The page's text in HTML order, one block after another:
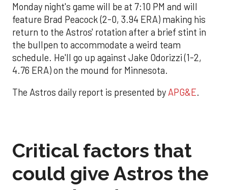
Monday night's game will be at 7:10 PM and will
feature Brad Peacock (2-0, 3.94 ERA) making his
return to the Astros' rotation after a brief stint in
the bullpen to accommodate a weird team
schedule. He'll go up against Jake Odorizzi (1-2,
4.76 ERA) on the mound for Minnesota.
The Astros daily report is presented by APG&E.
Critical factors that
could give Astros the